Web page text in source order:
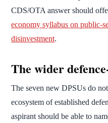
CDS/OTA answer should
economy syllabus on public-
disinvestment.
The wider
The seven new DPSUs do
ecosystem of established
aspirant should be able to